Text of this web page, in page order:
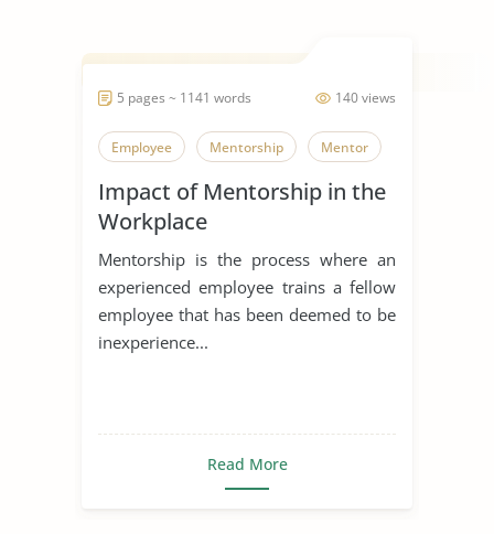
140 views
5 pages ~ 1141 words
Employee Mentorship Mentor
Impact of Mentorship in the
Workplace
Mentorship is the process where an
experienced employee trains a fellow
employee that has been deemed to be
inexperience...
Read More